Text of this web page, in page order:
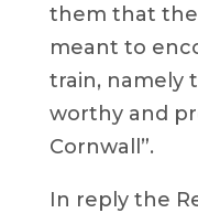
them that
meant to
train, namely
worthy and
Cornwall”.
In reply the